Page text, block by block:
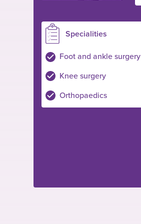
Specialities
Foot and ankle surgery
Knee surgery
Orthopaedics